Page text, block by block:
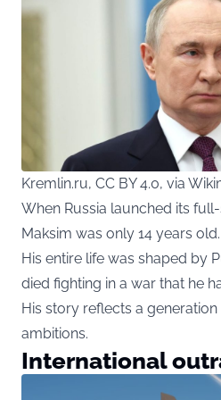
Kremlin.ru, CC BY 4.0, via
When Russia launched its
Maksim was only 14 years old.
His entire life was shaped by
died fighting in a war that he
His story reflects a
ambitions.
International